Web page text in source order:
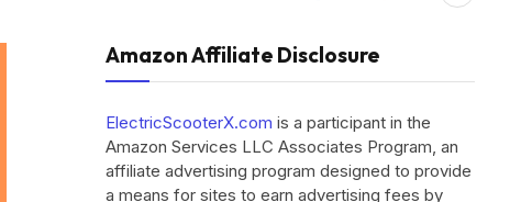
Amazon Affiliate Disclosure
ElectricScooterX.com is a participant in the
Amazon Services LLC Associates Program, an
affiliate advertising program designed to provide
a means for sites to earn advertising fees by